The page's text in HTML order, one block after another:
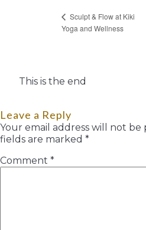
Sculpt & Flow at Kiki
Yoga and Wellness
This is the end
Leave a Reply
Your email address will not be
fields are marked *
Comment *